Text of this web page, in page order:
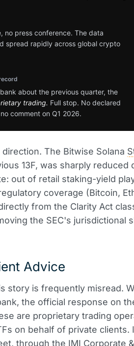
no press conference. The data
spread rapidly across global crypto
about the previous quarter, the
trading. Full stop. No declared
comment on Q1 2026.
The Bitwise Solana
13F, was sharply reduced
out of retail staking-yield
coverage (Bitcoin,
from the Clarity Act
the SEC's jurisdictional
Advice
story is frequently misread.
the official response on
are proprietary trading
on behalf of private clients.
through the IMI Corporate &